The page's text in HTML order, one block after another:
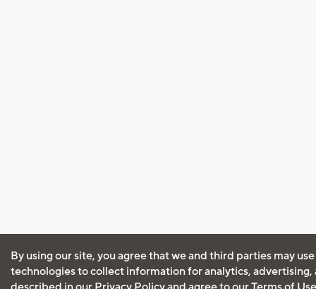
By using our site, you agree that we and third parties may
technologies to collect information for analytics, advertising,